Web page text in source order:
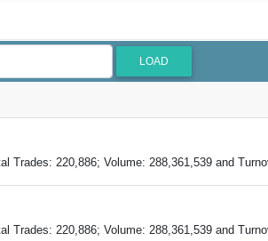
LOAD
Trades: 220,886; Volume: 288,361,539 and
Trades: 220,886; Volume: 288,361,539 and